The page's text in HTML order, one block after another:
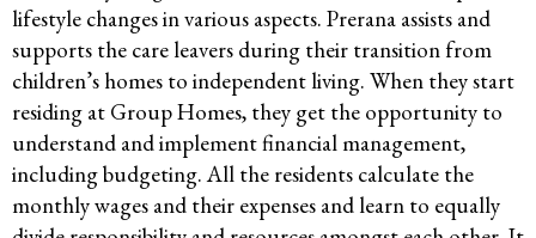
lifestyle changes in various aspects. Prerana assists and
supports the care leavers during their transition from
children’s homes to independent living. When they start
residing at Group Homes, they get the opportunity to
understand and implement financial management,
including budgeting. All the residents calculate the
monthly wages and their expenses and learn to equally